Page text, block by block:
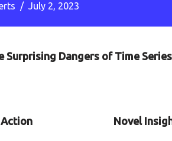
July 2, 2023
Surprising Dangers of Time
Action Novel